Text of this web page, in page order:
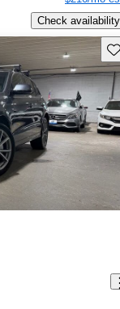
Check availability